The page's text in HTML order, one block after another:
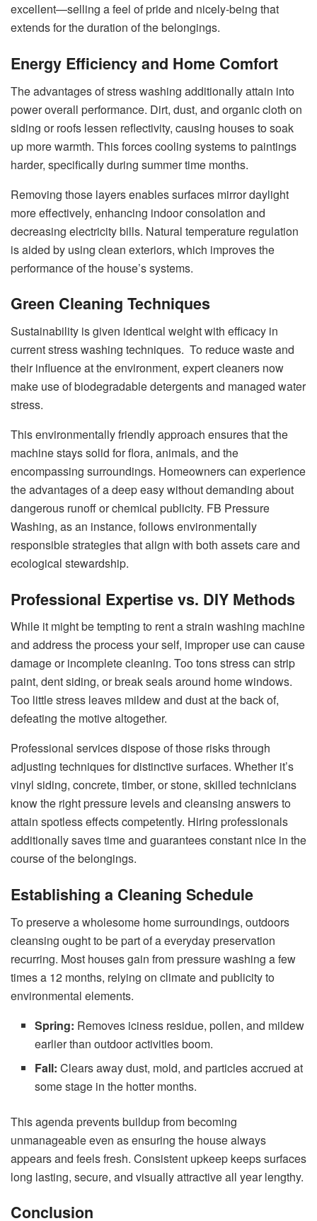
excellent—selling a feel of pride and nicely-being that
extends for the duration of the belongings.
Energy Efficiency and Home Comfort
The advantages of stress washing additionally attain into
power overall performance. Dirt, dust, and organic cloth on
siding or roofs lessen reflectivity, causing houses to soak
up more warmth. This forces cooling systems to paintings
harder, specifically during summer time months.
Removing those layers enables surfaces mirror daylight
more effectively, enhancing indoor consolation and
decreasing electricity bills. Natural temperature regulation
is aided by using clean exteriors, which improves the
performance of the house’s systems.
Green Cleaning Techniques
Sustainability is given identical weight with efficacy in
current stress washing techniques. To reduce waste and
their influence at the environment, expert cleaners now
make use of biodegradable detergents and managed water
stress.
This environmentally friendly approach ensures that the
machine stays solid for flora, animals, and the
encompassing surroundings. Homeowners can experience
the advantages of a deep easy without demanding about
dangerous runoff or chemical publicity. FB Pressure
Washing, as an instance, follows environmentally
responsible strategies that align with both assets care and
ecological stewardship.
Professional Expertise vs. DIY Methods
While it might be tempting to rent a strain washing machine
and address the process your self, improper use can cause
damage or incomplete cleaning. Too tons stress can strip
paint, dent siding, or break seals around home windows.
Too little stress leaves mildew and dust at the back of,
defeating the motive altogether.
Professional services dispose of those risks through
adjusting techniques for distinctive surfaces. Whether it’s
vinyl siding, concrete, timber, or stone, skilled technicians
know the right pressure levels and cleansing answers to
attain spotless effects competently. Hiring professionals
additionally saves time and guarantees constant nice in the
course of the belongings.
Establishing a Cleaning Schedule
To preserve a wholesome home surroundings, outdoors
cleansing ought to be part of a everyday preservation
recurring. Most houses gain from pressure washing a few
times a 12 months, relying on climate and publicity to
environmental elements.
Spring: Removes iciness residue, pollen, and mildew
earlier than outdoor activities boom.
Fall:Clears away dust, mold, and particles accrued at
some stage in the hotter months.
This agenda prevents buildup from becoming
unmanageable even as ensuring the house always
appears and feels fresh. Consistent upkeep keeps surfaces
long lasting, secure, and visually attractive all year lengthy.
Conclusion